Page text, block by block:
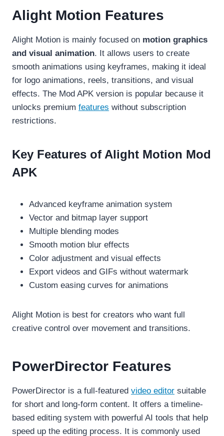
Alight Motion Features
Alight Motion is mainly focused on motion graphics
and visual animation. It allows users to create
smooth animations using keyframes, making it ideal
for logo animations, reels, transitions, and visual
effects. The Mod APK version is popular because it
unlocks premium features without subscription
restrictions.
Key Features of Alight Motion Mod
APK
Advanced keyframe animation system
Vector and bitmap layer support
Multiple blending modes
Smooth motion blur effects
Color adjustment and visual effects
Export videos and GIFs without watermark
Custom easing curves for animations
Alight Motion is best for creators who want full
creative control over movement and transitions.
PowerDirector Features
PowerDirector is a full-featured video editor suitable
for short and long-form content. It offers a timeline-
based editing system with powerful AI tools that help
speed up the editing process. It is commonly used